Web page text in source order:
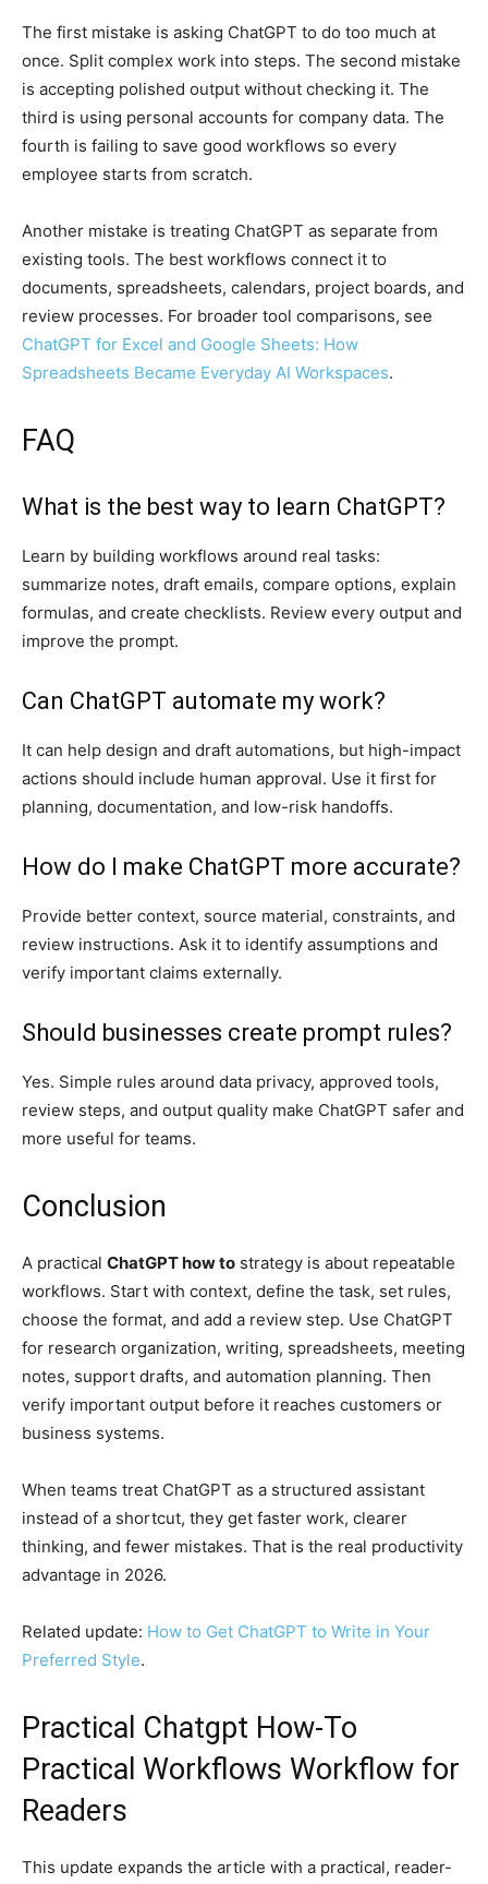
The first mistake is asking ChatGPT to do too much at
once. Split complex work into steps. The second mistake
is accepting polished output without checking it. The
third is using personal accounts for company data. The
fourth is failing to save good workflows so every
employee starts from scratch.
Another mistake is treating ChatGPT as separate from
existing tools. The best workflows connect it to
documents, spreadsheets, calendars, project boards, and
review processes. For broader tool comparisons, see
ChatGPT for Excel and Google Sheets: How
Spreadsheets Became Everyday AI Workspaces.
FAQ
What is the best way to learn ChatGPT?
Learn by building workflows around real tasks:
summarize notes, draft emails, compare options, explain
formulas, and create checklists. Review every output and
improve the prompt.
Can ChatGPT automate my work?
It can help design and draft automations, but high-impact
actions should include human approval. Use it first for
planning, documentation, and low-risk handoffs.
How do I make ChatGPT more accurate?
Provide better context, source material, constraints, and
review instructions. Ask it to identify assumptions and
verify important claims externally.
Should businesses create prompt rules?
Yes. Simple rules around data privacy, approved tools,
review steps, and output quality make ChatGPT safer and
more useful for teams.
Conclusion
A practical ChatGPT how to strategy is about repeatable
workflows. Start with context, define the task, set rules,
choose the format, and add a review step. Use ChatGPT
for research organization, writing, spreadsheets, meeting
notes, support drafts, and automation planning. Then
verify important output before it reaches customers or
business systems.
When teams treat ChatGPT as a structured assistant
instead of a shortcut, they get faster work, clearer
thinking, and fewer mistakes. That is the real productivity
advantage in 2026.
Related update: How to Get ChatGPT to Write in Your
Preferred Style.
Practical Chatgpt How-To
Practical Workflows Workflow for
Readers
This update expands the article with a practical, reader-